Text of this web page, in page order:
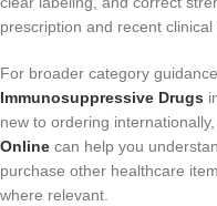
prescription and recent
For broader category
Immunosuppressive Drugs
new to ordering
Online can help you
purchase other healthcare
where relevant.